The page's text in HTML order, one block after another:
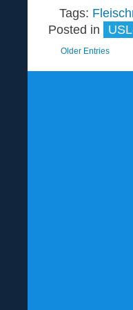
Tags:
Posted in
Older Entries